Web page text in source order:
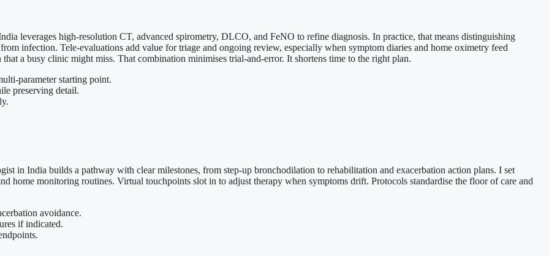
leverages high-resolution CT, advanced spirometry, DLCO, and FeNO to refine diagnosis. In practice, that means distinguishing
infection. Tele-evaluations add value for triage and ongoing review, especially when symptom diaries and home oximetry feed
a busy clinic might miss. That combination minimises trial-and-error. It shortens time to the right plan.
parameter starting point.
preserving detail.
in India builds a pathway with clear milestones, from step-up bronchodilation to rehabilitation and exacerbation action plans. I set
home monitoring routines. Virtual touchpoints slot in to adjust therapy when symptoms drift. Protocols standardise the floor of care and
avoidance.
if indicated.